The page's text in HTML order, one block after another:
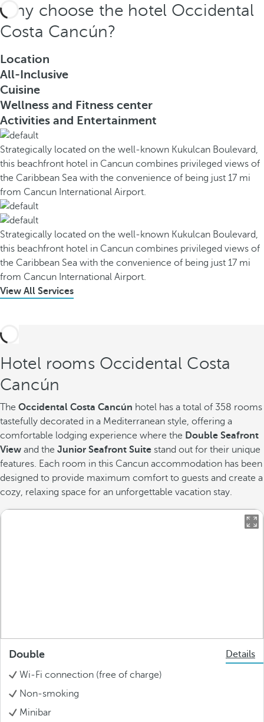
Why choose the hotel Occidental
Costa Cancún?
Location
All-Inclusive
Cuisine
Wellness and Fitness center
Activities and Entertainment
Strategically located on the well-known Kukulcan Boulevard,
this beachfront hotel in Cancun combines privileged views of
the Caribbean Sea with the convenience of being just 17 mi
from Cancun International Airport.
Strategically located on the well-known Kukulcan Boulevard,
this beachfront hotel in Cancun combines privileged views of
the Caribbean Sea with the convenience of being just 17 mi
from Cancun International Airport.
View All Services
Hotel rooms Occidental Costa
Cancún
The Occidental Costa Cancún hotel has a total of 358 rooms
tastefully decorated in a Mediterranean style, offering a
comfortable lodging experience where the Double Seafront
View and the Junior Seafront Suite stand out for their unique
features. Each room in this Cancun accommodation has been
designed to provide maximum comfort to guests and create a
cozy, relaxing space for an unforgettable vacation stay.
Double
Details
Wi-Fi connection (free of charge)
Non-smoking
Minibar